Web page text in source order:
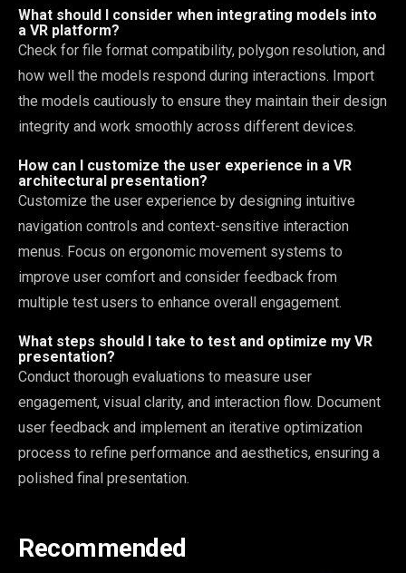
What should I consider when integrating models into
a VR platform?
Check for file format compatibility, polygon resolution, and
how well the models respond during interactions. Import
the models cautiously to ensure they maintain their design
integrity and work smoothly across different devices.
How can I customize the user experience in a VR
architectural presentation?
Customize the user experience by designing intuitive
navigation controls and context-sensitive interaction
menus. Focus on ergonomic movement systems to
improve user comfort and consider feedback from
multiple test users to enhance overall engagement.
What steps should I take to test and optimize my VR
presentation?
Conduct thorough evaluations to measure user
engagement, visual clarity, and interaction flow. Document
user feedback and implement an iterative optimization
process to refine performance and aesthetics, ensuring a
polished final presentation.
Recommended